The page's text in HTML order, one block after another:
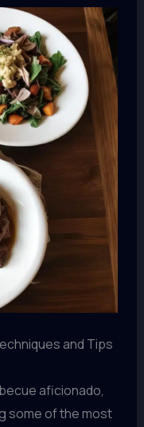
and Tips
aficionado,
some of the most